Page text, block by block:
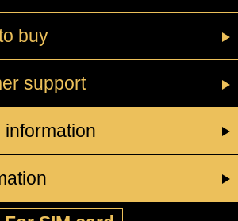
buy
support